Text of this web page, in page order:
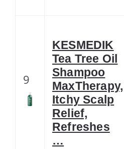
9
KESMEDIK
Tea Tree Oil
Shampoo
MaxTherapy,
Itchy Scalp
Relief,
Refreshes
…